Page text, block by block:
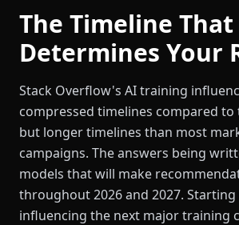
The Timeline That
Determines Your
Stack Overflow's AI training
compressed timelines compared to
but longer timelines than most
campaigns. The answers being
models that will make
throughout 2026 and 2027.
influencing the next major training